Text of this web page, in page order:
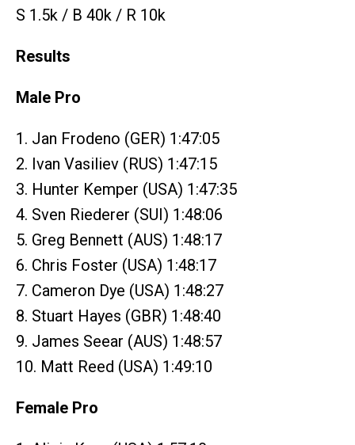
S 1.5k / B 40k / R 10k
Results
Male Pro
1. Jan Frodeno (GER) 1:47:05
2. Ivan Vasiliev (RUS) 1:47:15
3. Hunter Kemper (USA) 1:47:35
4. Sven Riederer (SUI) 1:48:06
5. Greg Bennett (AUS) 1:48:17
6. Chris Foster (USA) 1:48:17
7. Cameron Dye (USA) 1:48:27
8. Stuart Hayes (GBR) 1:48:40
9. James Seear (AUS) 1:48:57
10. Matt Reed (USA) 1:49:10
Female Pro